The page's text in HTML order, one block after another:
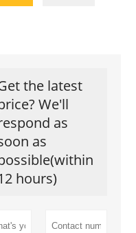
the latest
We'll
as
as
hours)